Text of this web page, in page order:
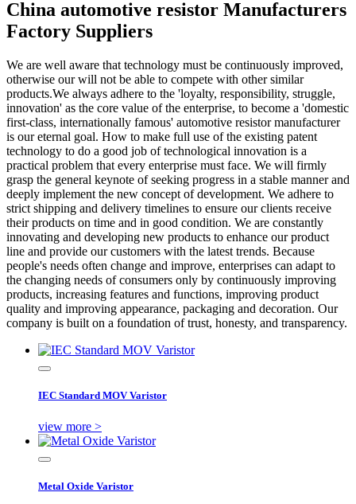
China automotive resistor Manufacturers
Factory Suppliers
We are well aware that technology must be continuously improved,
otherwise our will not be able to compete with other similar
products.We always adhere to the 'loyalty, responsibility, struggle,
innovation' as the core value of the enterprise, to become a 'domestic
first-class, internationally famous' automotive resistor manufacturer
is our eternal goal. How to make full use of the existing patent
technology to do a good job of technological innovation is a
practical problem that every enterprise must face. We will firmly
grasp the general keynote of seeking progress in a stable manner and
deeply implement the new concept of development. We adhere to
strict shipping and delivery timelines to ensure our clients receive
their products on time and in good condition. We are constantly
innovating and developing new products to enhance our product
line and provide our customers with the latest trends. Because
people's needs often change and improve, enterprises can adapt to
the changing needs of consumers only by continuously improving
products, increasing features and functions, improving product
quality and improving appearance, packaging and decoration. Our
company is built on a foundation of trust, honesty, and transparency.
IEC Standard MOV Varistor
view more >
Metal Oxide Varistor